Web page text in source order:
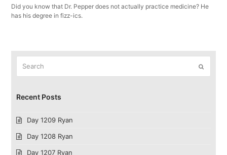
Did you know that Dr. Pepper does not actually practice medicine? He
has his degree in fizz-ics.
Submit
Recent Posts
Day 1209 Ryan
Day 1208 Ryan
Day 1207 Ryan